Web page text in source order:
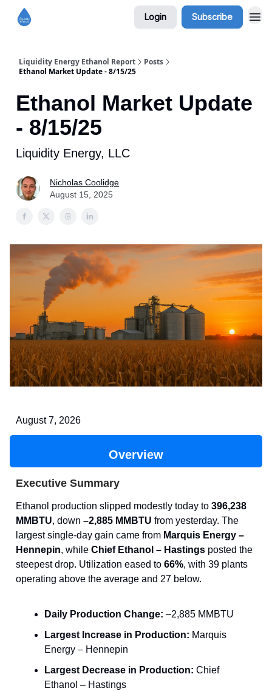
Login Subscribe
Liquidity Energy Ethanol Report
Posts
Ethanol Market Update - 8/15/25
Ethanol Market Update
- 8/15/25
Liquidity Energy, LLC
Nicholas Coolidge
August 15, 2025
August 7, 2026
Overview
Executive Summary
Ethanol production slipped modestly today to 396,238
MMBTU, down –2,885 MMBTU from yesterday. The
largest single-day gain came from Marquis Energy –
Hennepin, while Chief Ethanol – Hastings posted the
steepest drop. Utilization eased to 66%, with 39 plants
operating above the average and 27 below.
Daily Production Change: –2,885 MMBTU
Largest Increase in Production: Marquis
Energy – Hennepin
Largest Decrease in Production: Chief
Ethanol – Hastings